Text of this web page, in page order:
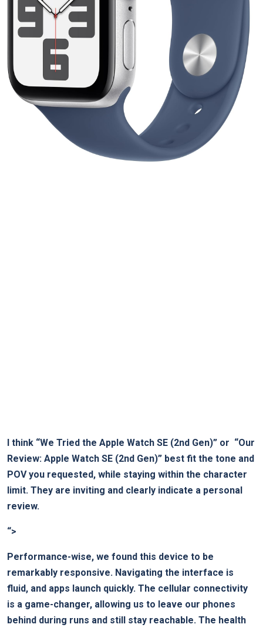
I think “We Tried the ‌Apple Watch SE (2nd Gen)” or ​ “Our
Review: Apple Watch SE ​(2nd ‍Gen)” best ‌fit the‍ tone and
POV you requested, while staying within the character
limit. They are inviting and ⁢clearly ​indicate a personal
review.
“>
Performance-wise, we found this ⁤device to be
remarkably responsive. Navigating ⁤the interface is
fluid, and apps launch quickly. The cellular connectivity
is⁣ a game-changer, allowing us to leave our phones
behind during runs and still stay reachable. The ‍health